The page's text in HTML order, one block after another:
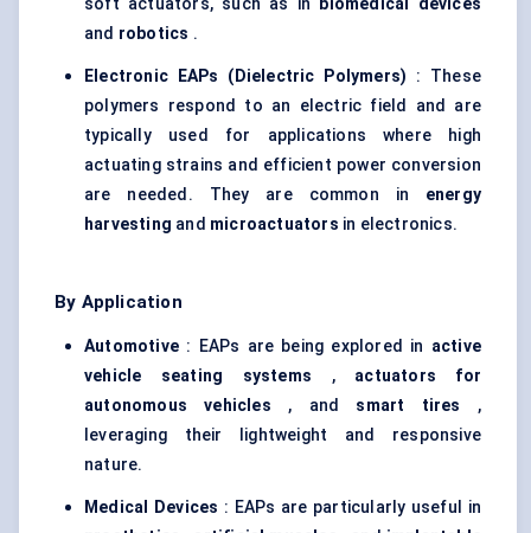
soft actuators, such as in
biomedical devices
and robotics .
Electronic EAPs (Dielectric Polymers) : These
polymers respond to an electric field and are
typically used for applications where high
actuating strains and efficient power conversion
are needed. They are common in energy
harvesting and microactuators in electronics.
By Application
Automotive : EAPs are being explored in active
vehicle seating systems , actuators for
autonomous vehicles , and smart tires ,
leveraging their lightweight and responsive
nature.
Medical Devices : EAPs are particularly useful in